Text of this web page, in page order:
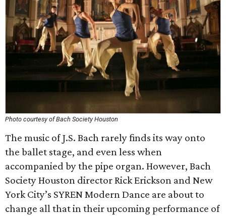
Photo courtesy of Bach Society Houston
The music of J.S. Bach rarely finds its way onto
the ballet stage, and even less when
accompanied by the pipe organ. However, Bach
Society Houston director Rick Erickson and New
York City’s SYREN Modern Dance are about to
change all that in their upcoming performance of